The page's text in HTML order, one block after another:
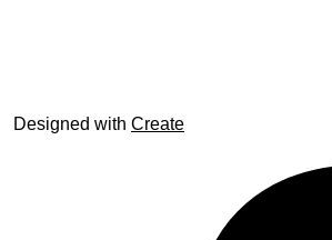
Designed with Create